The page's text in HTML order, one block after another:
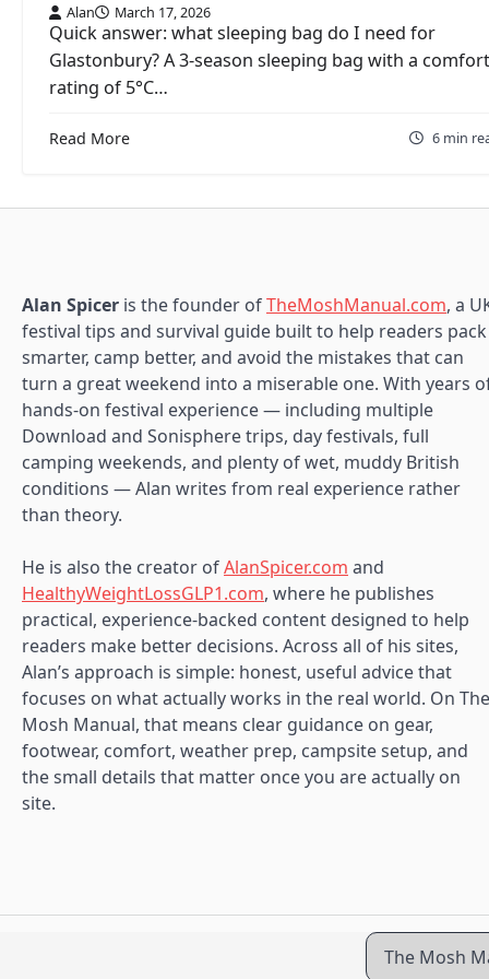
Alan March 17, 2026
Quick answer: what sleeping bag do I need for
Glastonbury? A 3-season sleeping bag with a comfort
rating of 5°C…
Read More 6 min
Alan Spicer is the founder ofTheMoshManual.com, a
festival tips and survival guide built to help readers pack
smarter, camp better, and avoid the mistakes that can
turn a great weekend into a miserable one. With years
hands-on festival experience — including multiple
Download and Sonisphere trips, day festivals, full
camping weekends, and plenty of wet, muddy British
conditions — Alan writes from real experience rather
than theory.
He is also the creator ofAlanSpicer.com and
HealthyWeightLossGLP1.com, where he publishes
practical, experience-backed content designed to help
readers make better decisions. Across all of his sites,
Alan’s approach is simple: honest, useful advice that
focuses on what actually works in the real world. On The
Mosh Manual, that means clear guidance on gear,
footwear, comfort, weather prep, campsite setup, and
the small details that matter once you are actually on
site.
The Mosh